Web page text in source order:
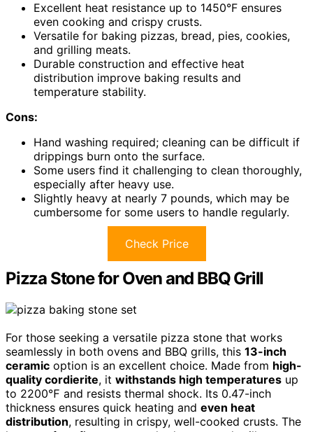
Excellent heat resistance up to 1450°F ensures
even cooking and crispy crusts.
Versatile for baking pizzas, bread, pies, cookies,
and grilling meats.
Durable construction and effective heat
distribution improve baking results and
temperature stability.
Cons:
Hand washing required; cleaning can be difficult if
drippings burn onto the surface.
Some users find it challenging to clean thoroughly,
especially after heavy use.
Slightly heavy at nearly 7 pounds, which may be
cumbersome for some users to handle regularly.
Check Price
Pizza Stone for Oven and BBQ Grill
For those seeking a versatile pizza stone that works
seamlessly in both ovens and BBQ grills, this 13-inch
ceramic option is an excellent choice. Made from high-
quality cordierite, it withstands high temperatures up
to 2200℉ and resists thermal shock. Its 0.47-inch
thickness ensures quick heating and even heat
distribution, resulting in crispy, well-cooked crusts. The